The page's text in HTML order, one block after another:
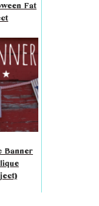
Fat
Banner